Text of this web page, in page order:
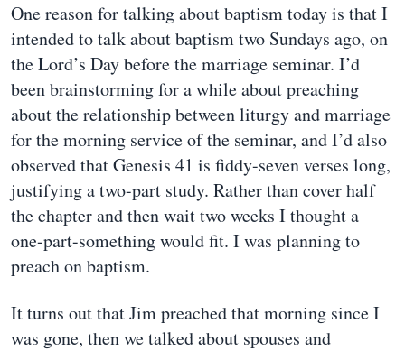
One reason for talking about baptism today is that I
intended to talk about baptism two Sundays ago, on
the Lord’s Day before the marriage seminar. I’d
been brainstorming for a while about preaching
about the relationship between liturgy and marriage
for the morning service of the seminar, and I’d also
observed that Genesis 41 is fiddy-seven verses long,
justifying a two-part study. Rather than cover half
the chapter and then wait two weeks I thought a
one-part-something would fit. I was planning to
preach on baptism.
It turns out that Jim preached that morning since I
was gone, then we talked about spouses and